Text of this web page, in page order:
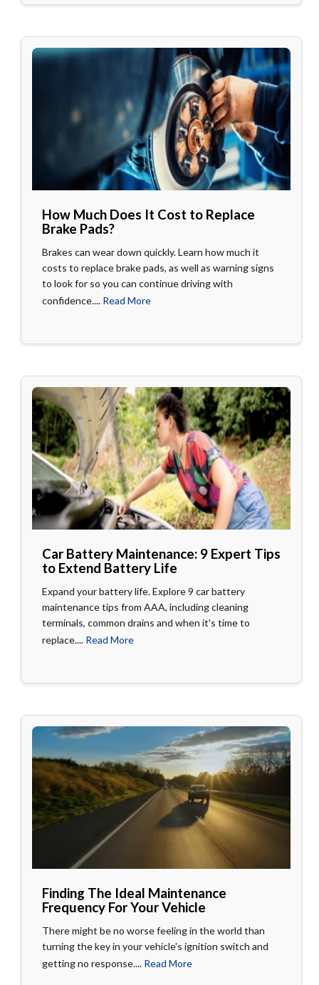
How Much Does It Cost to Replace
Brake Pads?
Brakes can wear down quickly. Learn how much it
costs to replace brake pads, as well as warning signs
to look for so you can continue driving with
confidence.... Read More
Car Battery Maintenance: 9 Expert Tips
to Extend Battery Life
Expand your battery life. Explore 9 car battery
maintenance tips from AAA, including cleaning
terminals, common drains and when it's time to
replace.... Read More
Finding The Ideal Maintenance
Frequency For Your Vehicle
There might be no worse feeling in the world than
turning the key in your vehicle's ignition switch and
getting no response.... Read More